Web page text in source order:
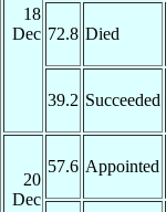
18
Dec 72.8 Died
39.2 Succeeded
20
Dec
57.6 Appointed